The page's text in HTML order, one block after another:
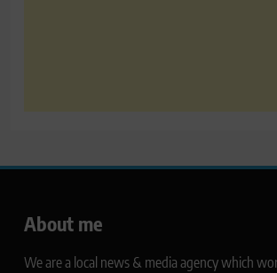
About me
We are a local news & media agency which